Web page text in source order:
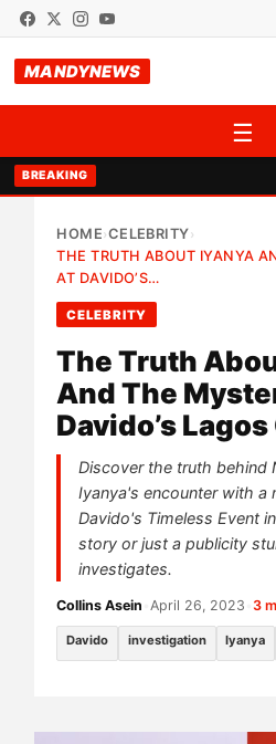
MANDYNEWS
☰
BREAKING
HOME›CELEBRITY›
THE TRUTH ABOUT IYANYA
AT DAVIDO’S…
CELEBRITY
The Truth
And The
Davido’s
Discover the truth behind
Iyanya's encounter with a
Davido's Timeless Event
story or just a publicity
investigates.
Collins Asein April 26, 2023 •3
Davido investigation Iyanya